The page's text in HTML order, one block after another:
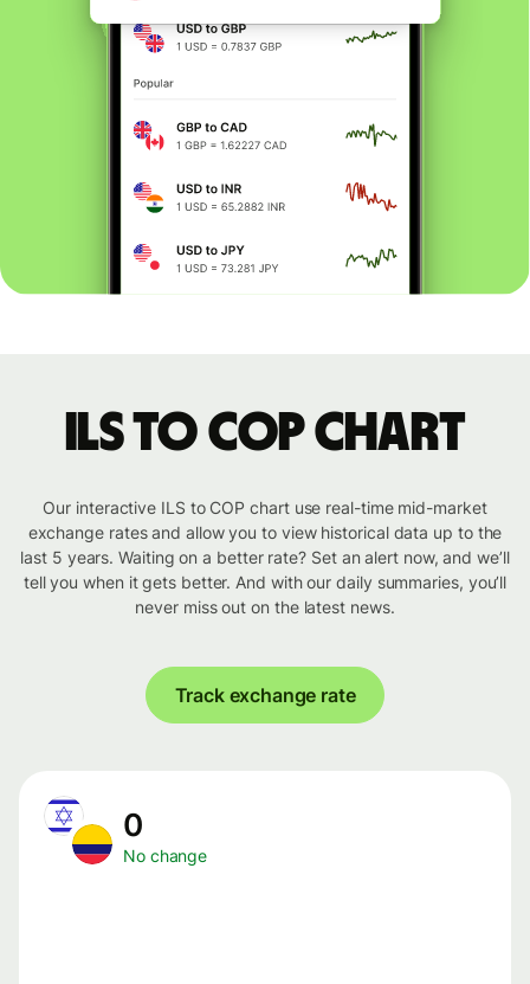
ILS to COP chart
Our interactive ILS to COP chart use real-time mid-market
exchange rates and allow you to view historical data up to the
last 5 years. Waiting on a better rate? Set an alert now, and we’ll
tell you when it gets better. And with our daily summaries, you’ll
never miss out on the latest news.
Track exchange rate
0
No change